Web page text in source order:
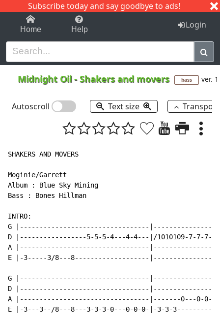
Subscribe today and say goodbye to ads!
1-9 C I J
Home Help Login
Midnight Oil-Shakers and movers bass ver. 1
Autoscroll Text size
SHAKERS AND MOVERS
Moginie/Garrett
Album : Blue Sky Mining
Bass : Bones Hillman
INTRO:
G |---------------------------------
D |-----------------5-5-5-4---4-4---|/1010109-7-7-
A |---------------------------------
E |-3-----3/8---8-------------------
G |---------------------------------
D |---------------------------------
A |---------------------------------|-------0---0-0---
E |-3---3--/8---8---3-3-3-0---0-0-0-|-3-3-